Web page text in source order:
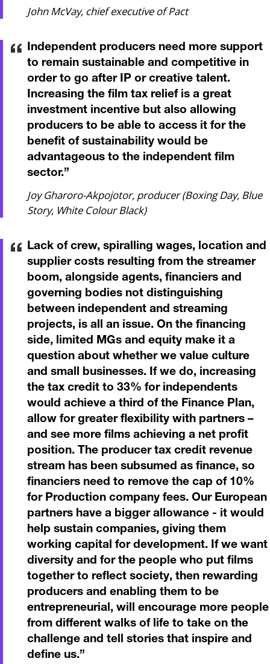
John McVay, chief executive of Pact
Independent producers need more support
to remain sustainable and competitive in
order to go after IP or creative talent.
Increasing the film tax relief is a great
investment incentive but also allowing
producers to be able to access it for the
benefit of sustainability would be
advantageous to the independent film
sector.”
Joy Gharoro-Akpojotor, producer (Boxing Day, Blue
Story, White Colour Black)
Lack of crew, spiralling wages, location and
supplier costs resulting from the streamer
boom, alongside agents, financiers and
governing bodies not distinguishing
between independent and streaming
projects, is all an issue. On the financing
side, limited MGs and equity make it a
question about whether we value culture
and small businesses. If we do, increasing
the tax credit to 33% for independents
would achieve a third of the Finance Plan,
allow for greater flexibility with partners –
and see more films achieving a net profit
position. The producer tax credit revenue
stream has been subsumed as finance, so
financiers need to remove the cap of 10%
for Production company fees. Our European
partners have a bigger allowance - it would
help sustain companies, giving them
working capital for development. If we want
diversity and for the people who put films
together to reflect society, then rewarding
producers and enabling them to be
entrepreneurial, will encourage more people
from different walks of life to take on the
challenge and tell stories that inspire and
define us.”